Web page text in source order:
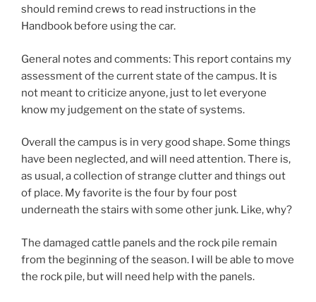
should remind crews to read instructions in the
Handbook before using the car.
General notes and comments: This report contains my
assessment of the current state of the campus. It is
not meant to criticize anyone, just to let everyone
know my judgement on the state of systems.
Overall the campus is in very good shape. Some things
have been neglected, and will need attention. There is,
as usual, a collection of strange clutter and things out
of place. My favorite is the four by four post
underneath the stairs with some other junk. Like, why?
The damaged cattle panels and the rock pile remain
from the beginning of the season. I will be able to move
the rock pile, but will need help with the panels.